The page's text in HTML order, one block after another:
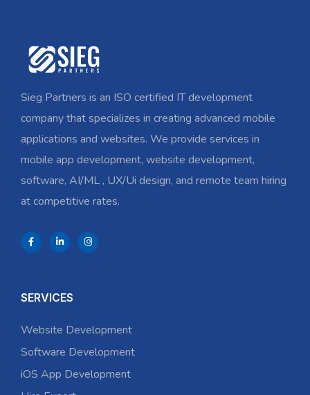
Sieg Partners is an ISO certified IT development
company that specializes in creating advanced mobile
applications and websites. We provide services in
mobile app development, website development,
software, AI/ML , UX/Ui design, and remote team hiring
at competitive rates.
SERVICES
Website Development
Software Development
iOS App Development